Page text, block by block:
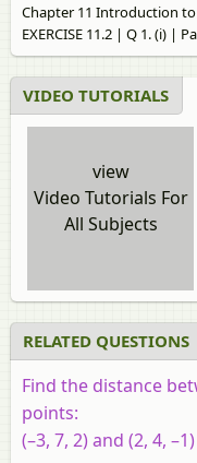
Chapter 11 Introduction
EXERCISE 11.2 | Q 1. (i) |
VIDEO TUTORIALS
view
Video Tutorials For
All Subjects
RELATED QUESTIONS
Find the distance
points:
(–3, 7, 2) and (2, 4, –1)